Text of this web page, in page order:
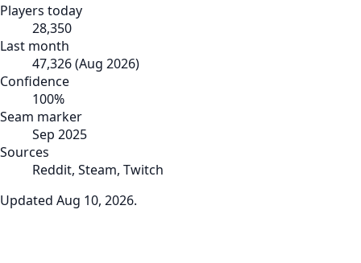
Players today
28,350
Last month
47,326(Aug 2026)
Confidence
100%
Seam marker
Sep 2025
Sources
Reddit, Steam, Twitch
Updated Aug 10, 2026.